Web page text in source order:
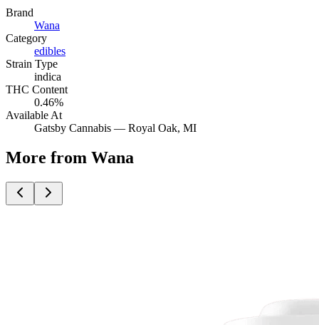
Brand
Wana
Category
edibles
Strain Type
indica
THC Content
0.46%
Available At
Gatsby Cannabis — Royal Oak, MI
More from Wana